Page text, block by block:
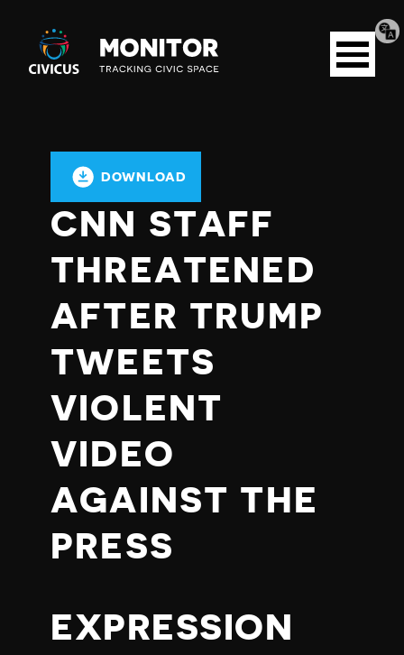
Civicus
Monitor
Open
menu
DOWNLOAD
CNN STAFF
THREATENED
AFTER TRUMP
TWEETS
VIOLENT
VIDEO
AGAINST THE
PRESS
EXPRESSION